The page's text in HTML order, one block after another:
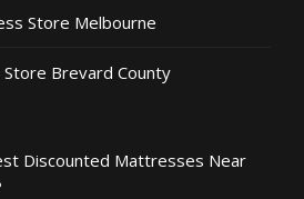
Store Melbourne
Brevard County
Discounted Mattresses Near